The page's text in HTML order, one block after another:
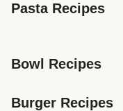
Pasta Recipes
Bowl Recipes
Burger Recipes